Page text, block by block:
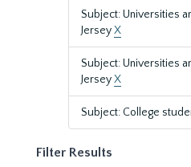
Subject: Universities
JerseyX
Subject: Universities
JerseyX
Subject: College
Filter Results